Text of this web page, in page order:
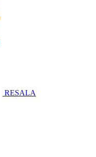
RESALA